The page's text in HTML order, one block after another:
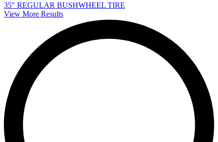
35" REGULAR BUSHWHEEL TIRE
View More Results